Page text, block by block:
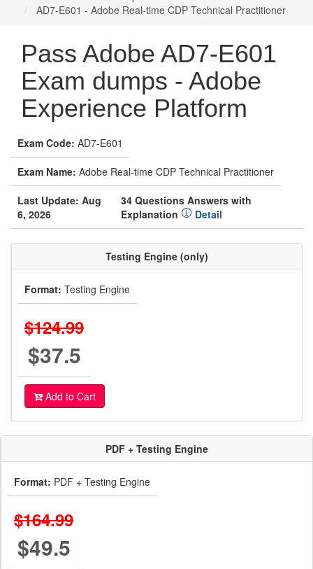
AD7-E601 - Adobe Real-time CDP Technical Practitioner
Pass Adobe AD7-E601
Exam dumps - Adobe
Experience Platform
Exam Code: AD7-E601
Exam Name: Adobe Real-time CDP Technical Practitioner
Last Update: Aug
6, 2026
34 Questions Answers with
Explanation
Detail
Testing Engine (only)
Format: Testing Engine
$124.99
$37.5
Add to Cart
PDF + Testing Engine
Format: PDF + Testing Engine
$164.99
$49.5